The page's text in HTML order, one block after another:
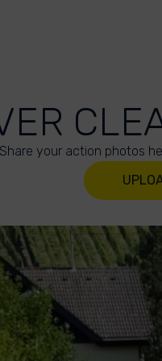
Share your action photos